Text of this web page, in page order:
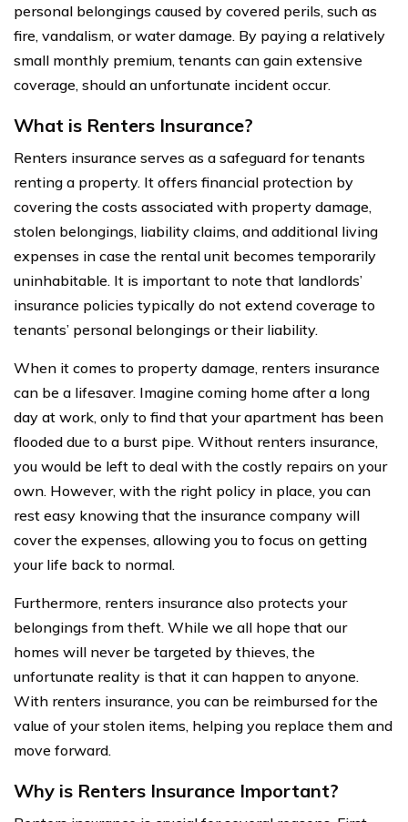
personal belongings caused by covered perils, such as
fire, vandalism, or water damage. By paying a relatively
small monthly premium, tenants can gain extensive
coverage, should an unfortunate incident occur.
What is Renters Insurance?
Renters insurance serves as a safeguard for tenants
renting a property. It offers financial protection by
covering the costs associated with property damage,
stolen belongings, liability claims, and additional living
expenses in case the rental unit becomes temporarily
uninhabitable. It is important to note that landlords’
insurance policies typically do not extend coverage to
tenants’ personal belongings or their liability.
When it comes to property damage, renters insurance
can be a lifesaver. Imagine coming home after a long
day at work, only to find that your apartment has been
flooded due to a burst pipe. Without renters insurance,
you would be left to deal with the costly repairs on your
own. However, with the right policy in place, you can
rest easy knowing that the insurance company will
cover the expenses, allowing you to focus on getting
your life back to normal.
Furthermore, renters insurance also protects your
belongings from theft. While we all hope that our
homes will never be targeted by thieves, the
unfortunate reality is that it can happen to anyone.
With renters insurance, you can be reimbursed for the
value of your stolen items, helping you replace them and
move forward.
Why is Renters Insurance Important?